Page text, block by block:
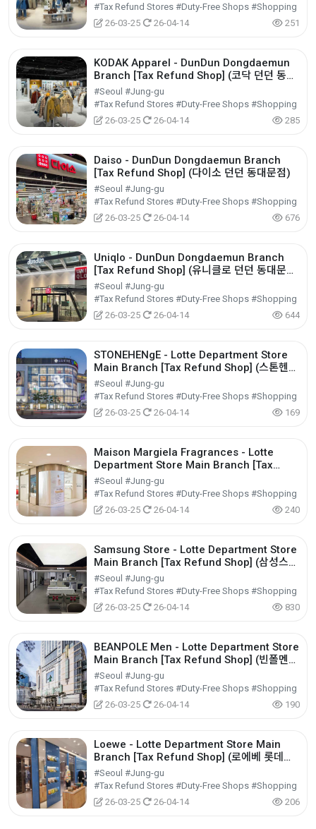
#Tax Refund Stores #Duty-Free Shops #Shopping
26-03-25
26-04-14 251
KODAK Apparel - DunDun Dongdaemun
Branch [Tax Refund Shop] (코닥 던던 동대
문점)
#Seoul #Jung-gu
#Tax Refund Stores #Duty-Free Shops #Shopping
26-03-25
26-04-14 285
Daiso - DunDun Dongdaemun Branch
[Tax Refund Shop] (다이소 던던 동대문점)
#Seoul #Jung-gu
#Tax Refund Stores #Duty-Free Shops #Shopping
26-03-25
26-04-14 676
Uniqlo - DunDun Dongdaemun Branch
[Tax Refund Shop] (유니클로 던던 동대문
점)
#Seoul #Jung-gu
#Tax Refund Stores #Duty-Free Shops #Shopping
26-03-25
26-04-14 644
STONEHENgE - Lotte Department Store
Main Branch [Tax Refund Shop] (스톤헨지
롯데백화점 본점)
#Seoul #Jung-gu
#Tax Refund Stores #Duty-Free Shops #Shopping
26-03-25
26-04-14 169
Maison Margiela Fragrances - Lotte
Department Store Main Branch [Tax
Refund Shop] (메종마르지엘라퍼퓸 롯데백화
점 본점)
#Seoul #Jung-gu
#Tax Refund Stores #Duty-Free Shops #Shopping
26-03-25
26-04-14 240
Samsung Store - Lotte Department Store
Main Branch [Tax Refund Shop] (삼성스토
어 롯데백화점 본점)
#Seoul #Jung-gu
#Tax Refund Stores #Duty-Free Shops #Shopping
26-03-25
26-04-14 830
BEANPOLE Men - Lotte Department Store
Main Branch [Tax Refund Shop] (빈폴멘
롯데백화점 본점)
#Seoul #Jung-gu
#Tax Refund Stores #Duty-Free Shops #Shopping
26-03-25
26-04-14 190
Loewe - Lotte Department Store Main
Branch [Tax Refund Shop] (로에베 롯데백
화점 본점)
#Seoul #Jung-gu
#Tax Refund Stores #Duty-Free Shops #Shopping
26-03-25
26-04-14 206